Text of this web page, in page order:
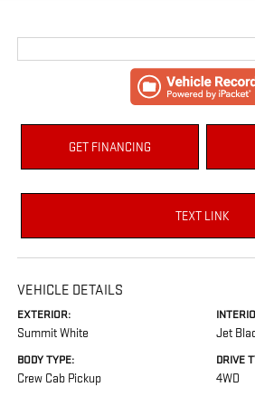
GET FINANCING
TEXT LINK
VEHICLE DETAILS
EXTERIOR:
Summit White Jet
BODY TYPE:
Crew Cab Pickup
DRIVE
4WD